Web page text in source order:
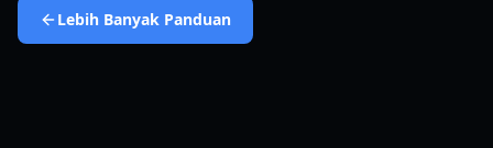
Lebih Banyak Panduan